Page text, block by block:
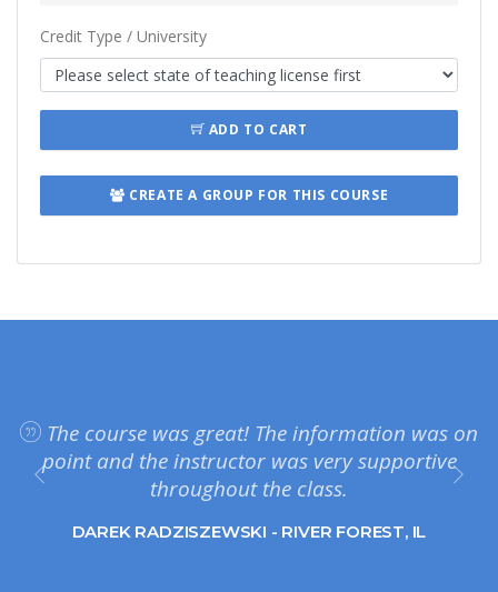
Credit Type / University
ADD TO CART
CREATE A GROUP FOR THIS COURSE
The course was great! The information was on
point and the instructor was very supportive
throughout the class.
DAREK RADZISZEWSKI - RIVER FOREST, IL